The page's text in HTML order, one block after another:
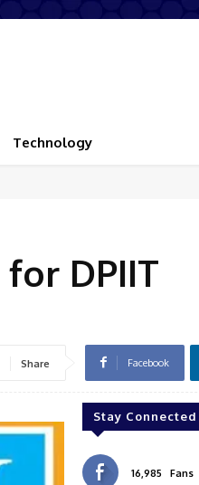
Technology
DPIIT
Share Facebook
Stay Connected
16,985 Fans